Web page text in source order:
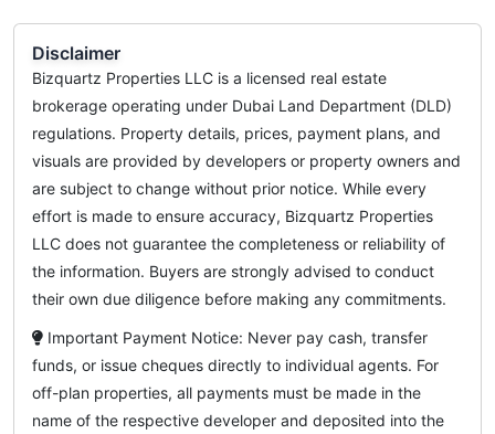
Disclaimer
Bizquartz Properties LLC is a licensed real estate
brokerage operating under Dubai Land Department (DLD)
regulations. Property details, prices, payment plans, and
visuals are provided by developers or property owners and
are subject to change without prior notice. While every
effort is made to ensure accuracy, Bizquartz Properties
LLC does not guarantee the completeness or reliability of
the information. Buyers are strongly advised to conduct
their own due diligence before making any commitments.
Important Payment Notice: Never pay cash, transfer
funds, or issue cheques directly to individual agents. For
off-plan properties, all payments must be made in the
name of the respective developer and deposited into the